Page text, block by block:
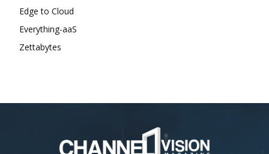
Edge to Cloud
Everything-aaS
Zettabytes